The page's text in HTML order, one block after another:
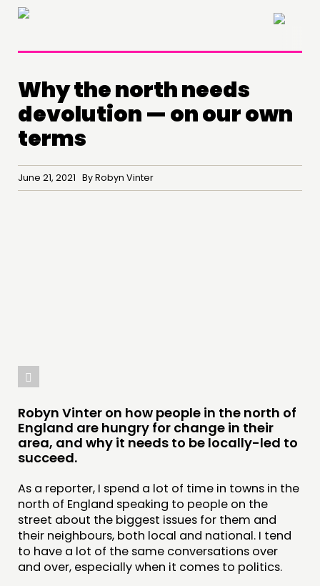
×
THINKING
COMMENT & OPINION
RESEARCH
Why the north needs
devolution — on our own
terms
June 21, 2021 By Robyn Vinter
Robyn Vinter on how people in the north of
England are hungry for change in their
area, and why it needs to be locally-led to
succeed.
As a reporter, I spend a lot of time in towns in the
north of England speaking to people on the
street about the biggest issues for them and
their neighbours, both local and national. I tend
to have a lot of the same conversations over
and over, especially when it comes to politics.